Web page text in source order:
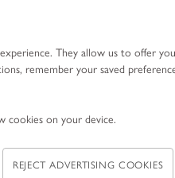
They allow us to offer you
remember your saved
cookies on your device.
REJECT ADVERTISING COOKIES